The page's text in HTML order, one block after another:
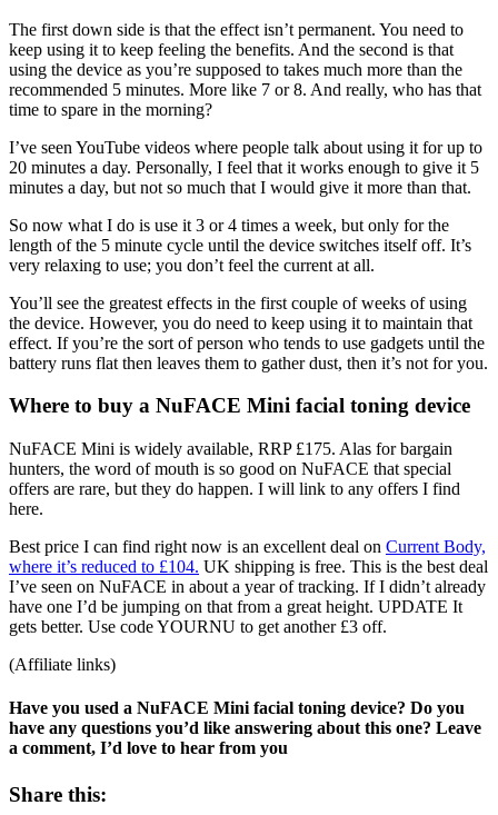
The first down side is that the effect isn’t permanent. You need to
keep using it to keep feeling the benefits. And the second is that
using the device as you’re supposed to takes much more than the
recommended 5 minutes. More like 7 or 8. And really, who has that
time to spare in the morning?
I’ve seen YouTube videos where people talk about using it for up to
20 minutes a day. Personally, I feel that it works enough to give it 5
minutes a day, but not so much that I would give it more than that.
So now what I do is use it 3 or 4 times a week, but only for the
length of the 5 minute cycle until the device switches itself off. It’s
very relaxing to use; you don’t feel the current at all.
You’ll see the greatest effects in the first couple of weeks of using
the device. However, you do need to keep using it to maintain that
effect. If you’re the sort of person who tends to use gadgets until the
battery runs flat then leaves them to gather dust, then it’s not for you.
Where to buy a NuFACE Mini facial toning device
NuFACE Mini is widely available, RRP £175. Alas for bargain
hunters, the word of mouth is so good on NuFACE that special
offers are rare, but they do happen. I will link to any offers I find
here.
Best price I can find right now is an excellent deal on Current Body,
where it’s reduced to £104. UK shipping is free. This is the best deal
I’ve seen on NuFACE in about a year of tracking. If I didn’t already
have one I’d be jumping on that from a great height. UPDATE It
gets better. Use code YOURNU to get another £3 off.
(Affiliate links)
Have you used a NuFACE Mini facial toning device? Do you
have any questions you’d like answering about this one? Leave
a comment, I’d love to hear from you
Share this: